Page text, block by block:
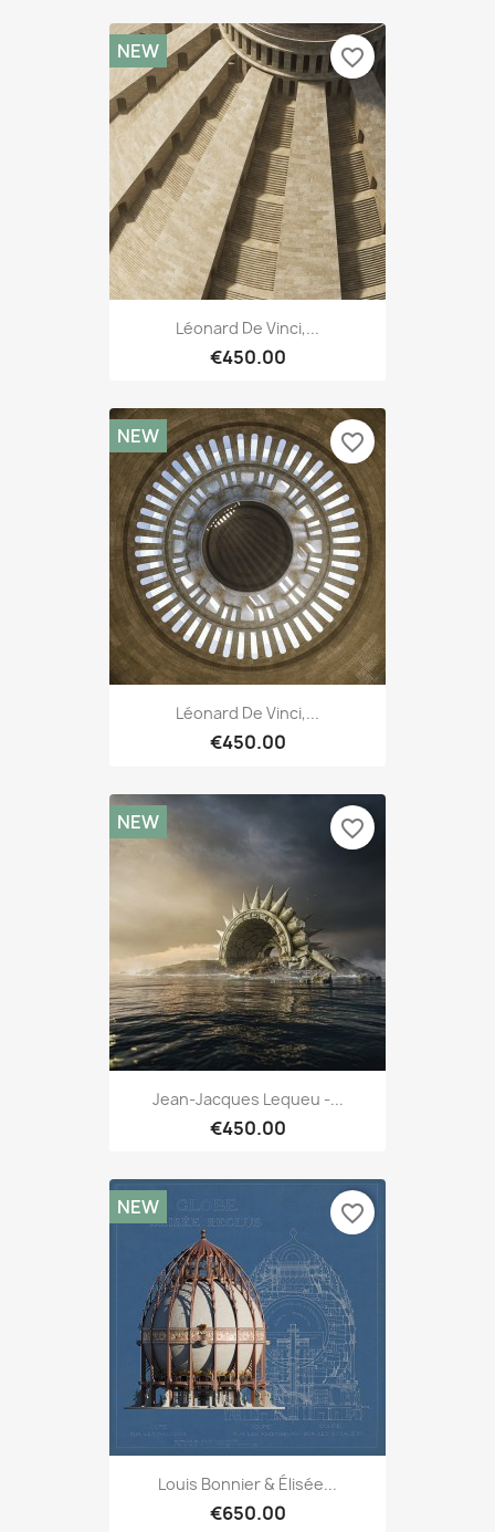
Léonard De Vinci,...
€450.00
NEW favorite_border
Léonard De Vinci,...
€450.00
NEW favorite_border
Jean-Jacques Lequeu -...
€450.00
NEW favorite_border
Louis Bonnier & Élisée...
€650.00
NEW favorite_border